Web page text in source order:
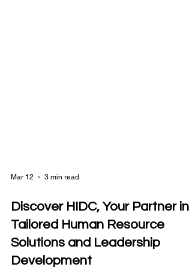
Mar 12 3 min read
Discover HIDC, Your Partner in